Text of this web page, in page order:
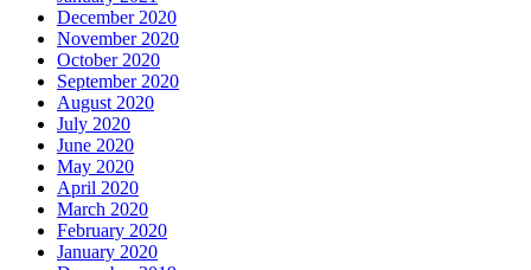
December 2020
November 2020
October 2020
September 2020
August 2020
July 2020
June 2020
May 2020
April 2020
March 2020
February 2020
January 2020